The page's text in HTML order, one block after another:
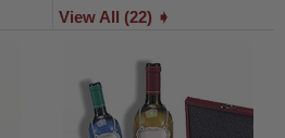
View All (22) ➧